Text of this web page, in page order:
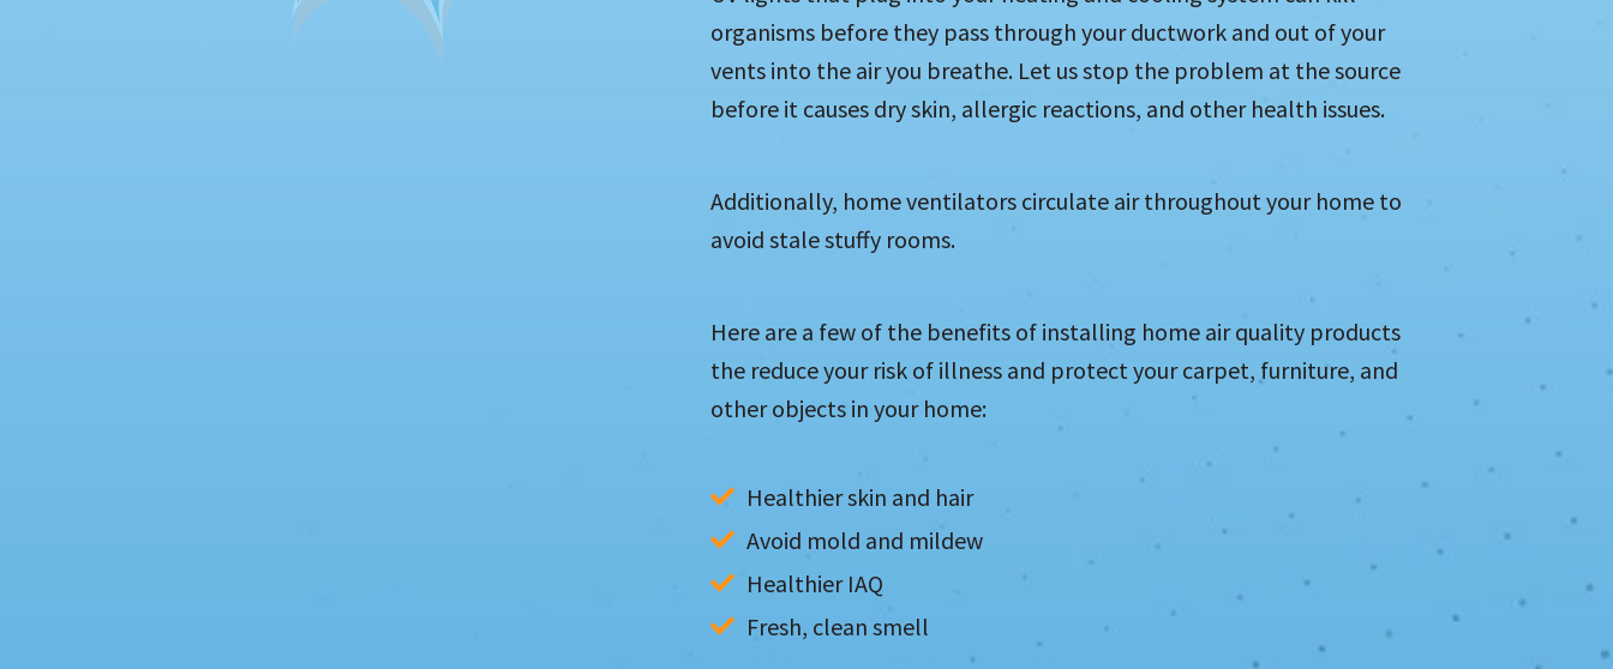
organisms before they pass through your ductwork and out of your
vents into the air you breathe. Let us stop the problem at the source
before it causes dry skin, allergic reactions, and other health issues.
Additionally, home ventilators circulate air throughout your home to
avoid stale stuffy rooms.
Here are a few of the benefits of installing home air quality products
the reduce your risk of illness and protect your carpet, furniture, and
other objects in your home:
Healthier skin and hair
Avoid mold and mildew
Healthier IAQ
Fresh, clean smell